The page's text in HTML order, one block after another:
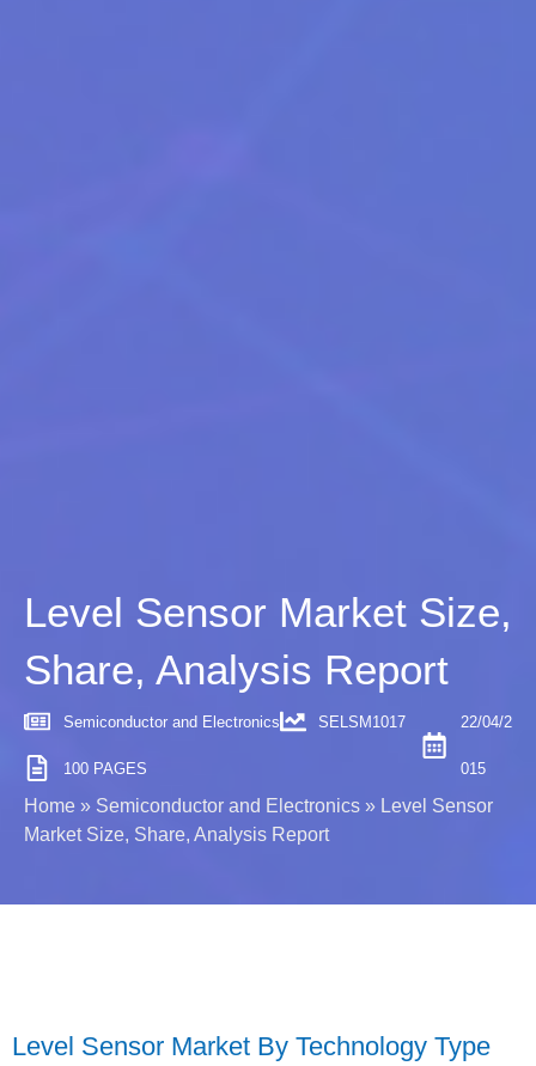
Level Sensor Market Size,
Share, Analysis Report
Semiconductor and Electronics SELSM1017
100 PAGES
22/04/2
015
Home » Semiconductor and Electronics » Level Sensor
Market Size, Share, Analysis Report
Level Sensor Market By Technology Type